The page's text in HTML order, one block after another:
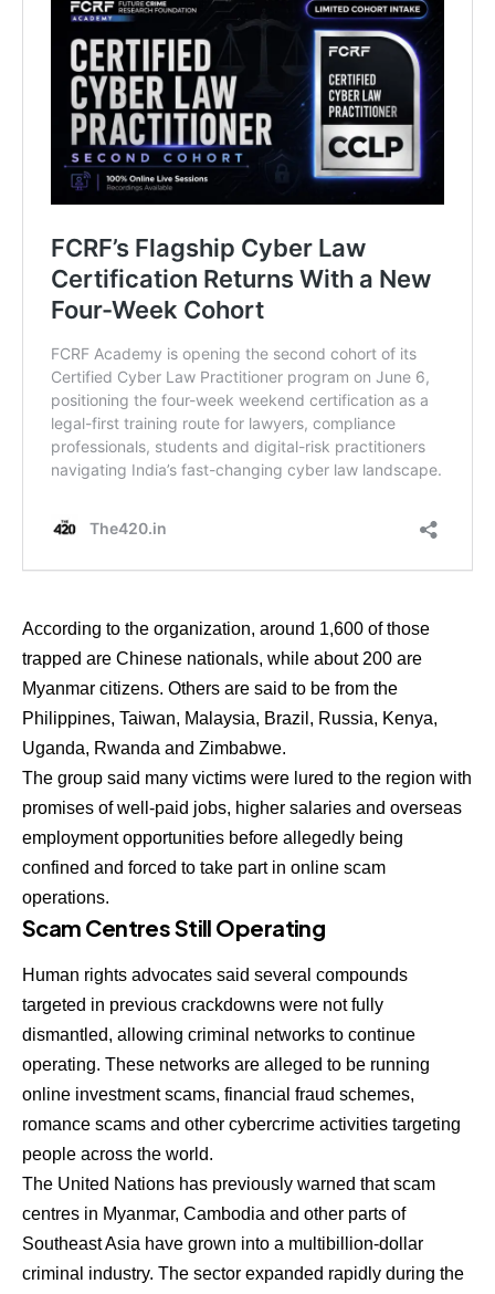
According to the organization, around 1,600 of those
trapped are Chinese nationals, while about 200 are
Myanmar citizens. Others are said to be from the
Philippines, Taiwan, Malaysia, Brazil, Russia, Kenya,
Uganda, Rwanda and Zimbabwe.
The group said many victims were lured to the region with
promises of well-paid jobs, higher salaries and overseas
employment opportunities before allegedly being
confined and forced to take part in online scam
operations.
Scam Centres Still Operating
Human rights advocates said several compounds
targeted in previous crackdowns were not fully
dismantled, allowing criminal networks to continue
operating. These networks are alleged to be running
online investment scams, financial fraud schemes,
romance scams and other cybercrime activities targeting
people across the world.
The United Nations has previously warned that scam
centres in Myanmar, Cambodia and other parts of
Southeast Asia have grown into a multibillion-dollar
criminal industry. The sector expanded rapidly during the